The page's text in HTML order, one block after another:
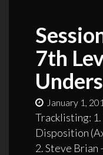
7th
January 1,
Tracklisting: 1.
Disposition
2. Steve Brian